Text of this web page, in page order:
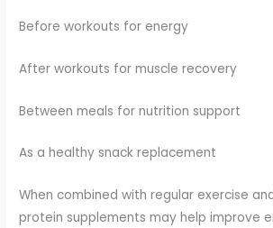
Before workouts for energy
After workouts for muscle recovery
Between meals for nutrition support
As a healthy snack replacement
When combined with regular exercise
protein supplements may help improve